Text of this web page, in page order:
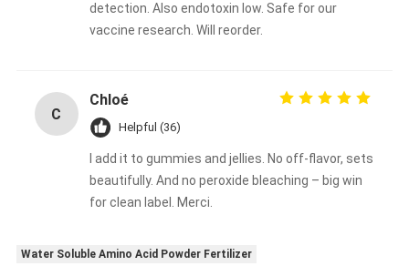
detection. Also endotoxin low. Safe for our
vaccine research. Will reorder.
C
Chloé
Helpful (36)
I add it to gummies and jellies. No off-flavor, sets
beautifully. And no peroxide bleaching – big win
for clean label. Merci.
Water Soluble Amino Acid Powder Fertilizer